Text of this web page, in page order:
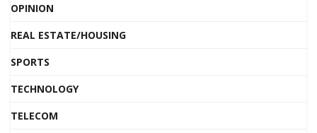
OPINION
REAL ESTATE/HOUSING
SPORTS
TECHNOLOGY
TELECOM